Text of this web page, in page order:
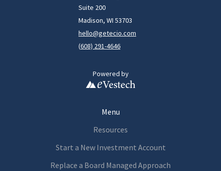
Suite 200
Madison, WI 53703
hello@getecio.com
(608) 291-4646
Powered by
Menu
Resources
Start a New Investment Account
Replace a Board Managed Approach